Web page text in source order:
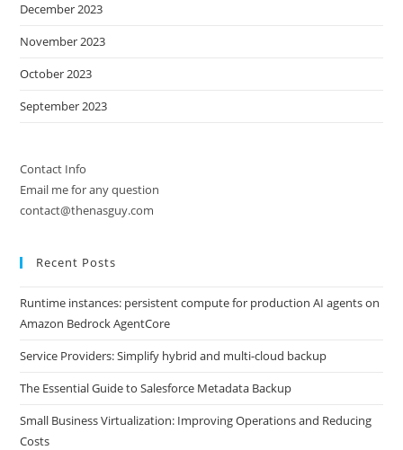
December 2023
November 2023
October 2023
September 2023
Contact Info
Email me for any question
contact@thenasguy.com
Recent Posts
Runtime instances: persistent compute for production AI agents on
Amazon Bedrock AgentCore
Service Providers: Simplify hybrid and multi-cloud backup
The Essential Guide to Salesforce Metadata Backup
Small Business Virtualization: Improving Operations and Reducing
Costs